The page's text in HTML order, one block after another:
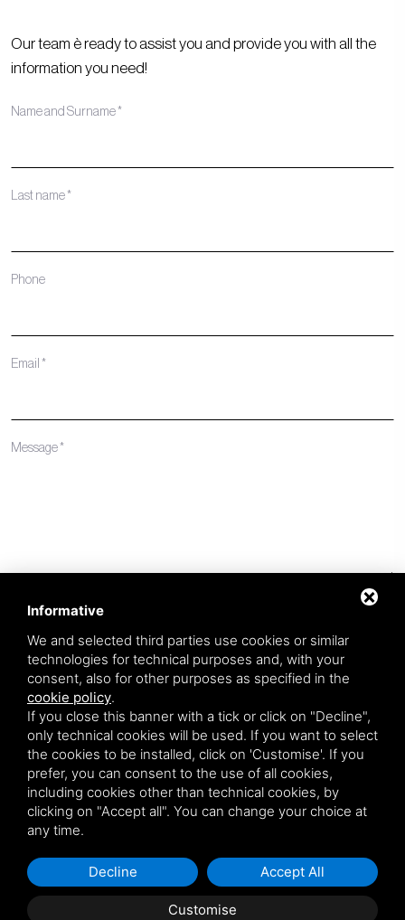
Our team è ready to assist you and provide you with all the
information you need!
Name and Surname *
Last name *
Phone
Email *
Message *
SEND REQUEST
ARREDOPIU' SRL A SOCIO UNICO • P. IVA 00605441203
+39 051 725232
INFO@ARREDOPIU.IT
PRIVACY•SITEMAP• THIS SITE IS PROTECTED BY GOOGLE RECAPTCHA V3,
PRIVACY POLICYAND
Informative
We and selected third parties use cookies or similar
technologies for technical purposes and, with your
consent, also for other purposes as specified in the
cookie policy.
If you close this banner with a tick or click on "Decline",
only technical cookies will be used. If you want to select
the cookies to be installed, click on 'Customise'. If you
prefer, you can consent to the use of all cookies,
including cookies other than technical cookies, by
clicking on "Accept all". You can change your choice at
any time.
Customise
Decline Accept All